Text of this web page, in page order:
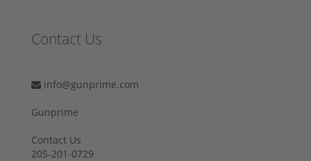
Contact Us
info@gunprime.com
Gunprime
Contact Us
205-201-0729